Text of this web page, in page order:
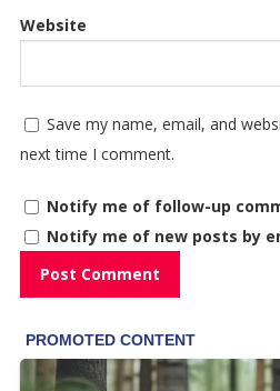
Website
Save my name, email, and
next time I comment.
Notify me of follow-up
Notify me of new posts by